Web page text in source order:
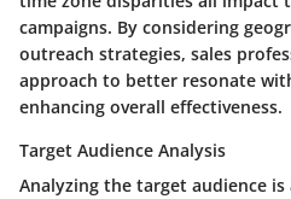
campaigns. By considering
outreach strategies, sales
approach to better resonate
enhancing overall effectiveness.
Target Audience Analysis
Analyzing the target audience